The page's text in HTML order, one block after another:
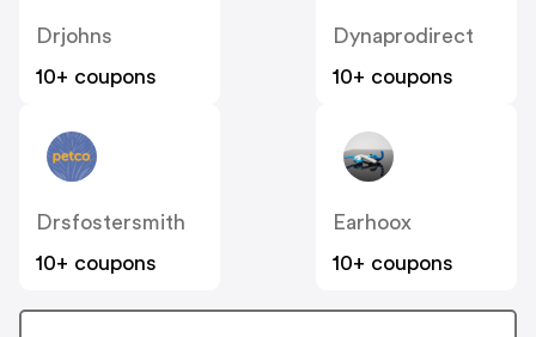
Drjohns
10+ coupons
Dynaprodirect
10+ coupons
Drsfostersmith
10+ coupons
Earhoox
10+ coupons